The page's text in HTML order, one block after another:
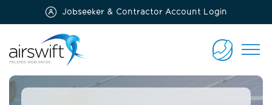
Jobseeker & Contractor Account Login
CONTACT
US